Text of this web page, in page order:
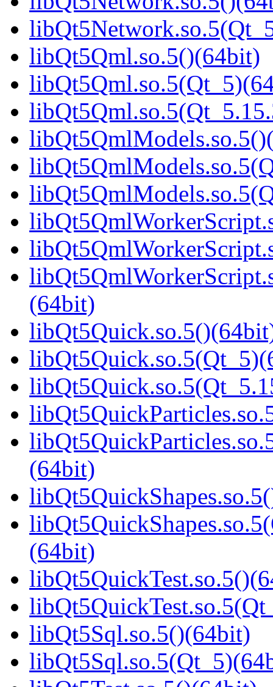
libQt5Qml.so.5()(64bit)
(64bit)
(64bit)
(64bit)
libQt5Sql.so.5()(64bit)